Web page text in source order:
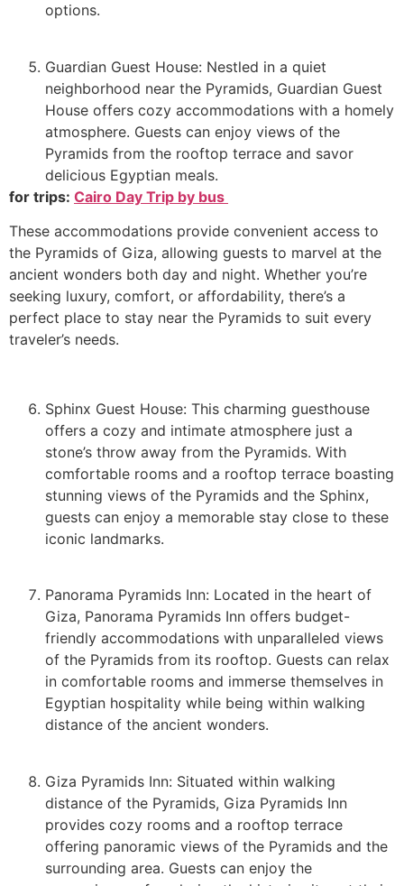
options.
Guardian Guest House: Nestled in a quiet
neighborhood near the Pyramids, Guardian Guest
House offers cozy accommodations with a homely
atmosphere. Guests can enjoy views of the
Pyramids from the rooftop terrace and savor
delicious Egyptian meals.
for trips: Cairo Day Trip by bus
These accommodations provide convenient access to
the Pyramids of Giza, allowing guests to marvel at the
ancient wonders both day and night. Whether you’re
seeking luxury, comfort, or affordability, there’s a
perfect place to stay near the Pyramids to suit every
traveler’s needs.
Sphinx Guest House: This charming guesthouse
offers a cozy and intimate atmosphere just a
stone’s throw away from the Pyramids. With
comfortable rooms and a rooftop terrace boasting
stunning views of the Pyramids and the Sphinx,
guests can enjoy a memorable stay close to these
iconic landmarks.
Panorama Pyramids Inn: Located in the heart of
Giza, Panorama Pyramids Inn offers budget-
friendly accommodations with unparalleled views
of the Pyramids from its rooftop. Guests can relax
in comfortable rooms and immerse themselves in
Egyptian hospitality while being within walking
distance of the ancient wonders.
Giza Pyramids Inn: Situated within walking
distance of the Pyramids, Giza Pyramids Inn
provides cozy rooms and a rooftop terrace
offering panoramic views of the Pyramids and the
surrounding area. Guests can enjoy the